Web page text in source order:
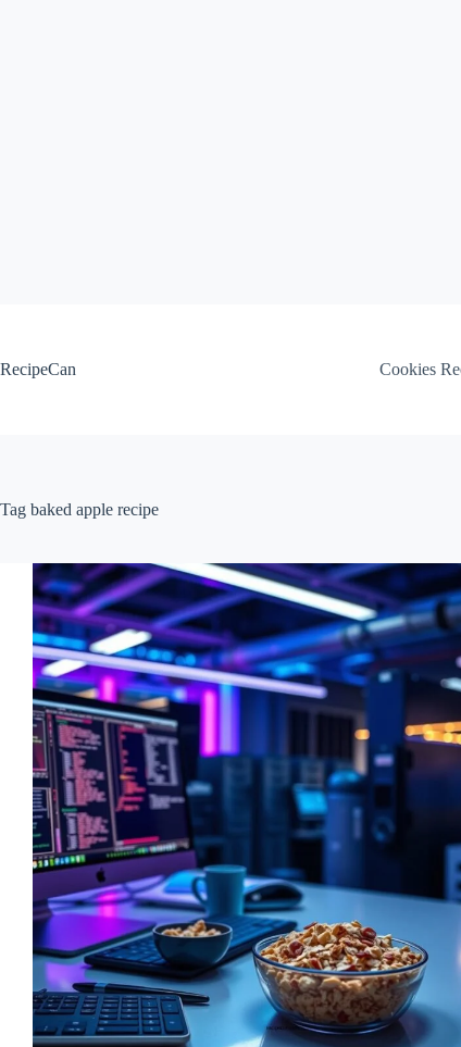
RecipeCan
Cookies
Tag baked apple recipe